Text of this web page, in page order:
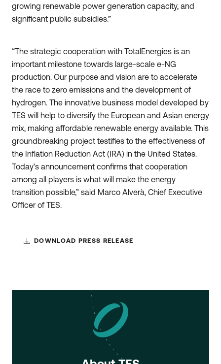
growing renewable power generation capacity, and
significant public subsidies.”
“The strategic cooperation with TotalEnergies is an
important milestone towards large-scale e-NG
production. Our purpose and vision are to accelerate
the race to zero emissions and the development of
hydrogen. The innovative business model developed by
TES will help to diversify the European and Asian energy
mix, making affordable renewable energy available. This
groundbreaking project testifies to the effectiveness of
the Inflation Reduction Act (IRA) in the United States.
Today’s announcement confirms that cooperation
among all players is what will make the energy
transition possible,” said Marco Alverà, Chief Executive
Officer of TES.
DOWNLOAD PRESS RELEASE